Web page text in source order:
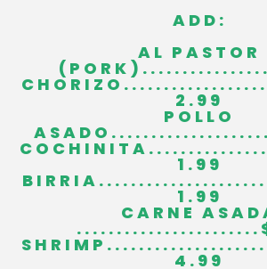
ADD:
AL PASTOR
2.99
POLLO
1.99
1.99
CARNE
4.99